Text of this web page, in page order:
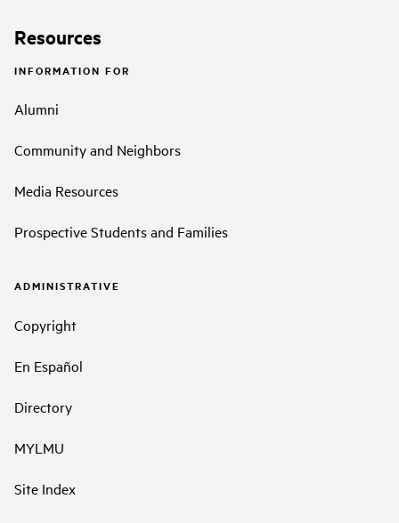
Resources
INFORMATION FOR
Alumni
Community and Neighbors
Media Resources
Prospective Students and Families
ADMINISTRATIVE
Copyright
En Español
Directory
MYLMU
Site Index